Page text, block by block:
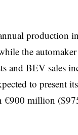
production
the
and BEV sales
to present
€900 million